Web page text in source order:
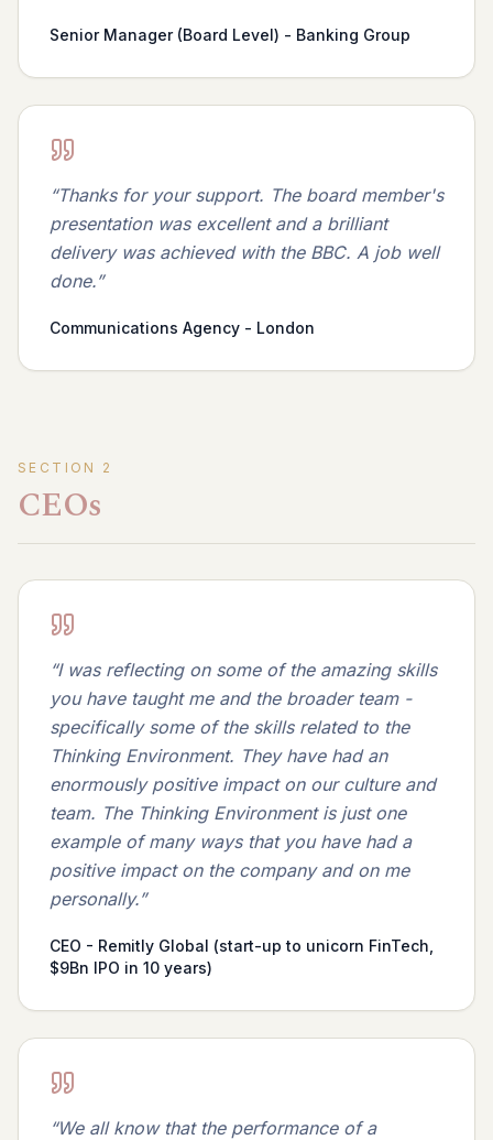
Senior Manager (Board Level) - Banking Group
“Thanks for your support. The board member's
presentation was excellent and a brilliant
delivery was achieved with the BBC. A job well
done.”
Communications Agency - London
SECTION 2
CEOs
“I was reflecting on some of the amazing skills
you have taught me and the broader team -
specifically some of the skills related to the
Thinking Environment. They have had an
enormously positive impact on our culture and
team. The Thinking Environment is just one
example of many ways that you have had a
positive impact on the company and on me
personally.”
CEO - Remitly Global (start-up to unicorn FinTech,
$9Bn IPO in 10 years)
“We all know that the performance of a